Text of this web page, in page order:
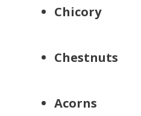
Chicory
Chestnuts
Acorns